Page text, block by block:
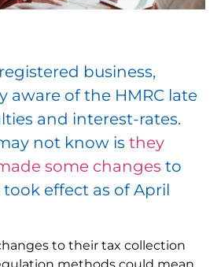
registered business,
aware of the HMRC late
and interest-rates.
not know is they
some changes to
effect as of April
to their tax collection